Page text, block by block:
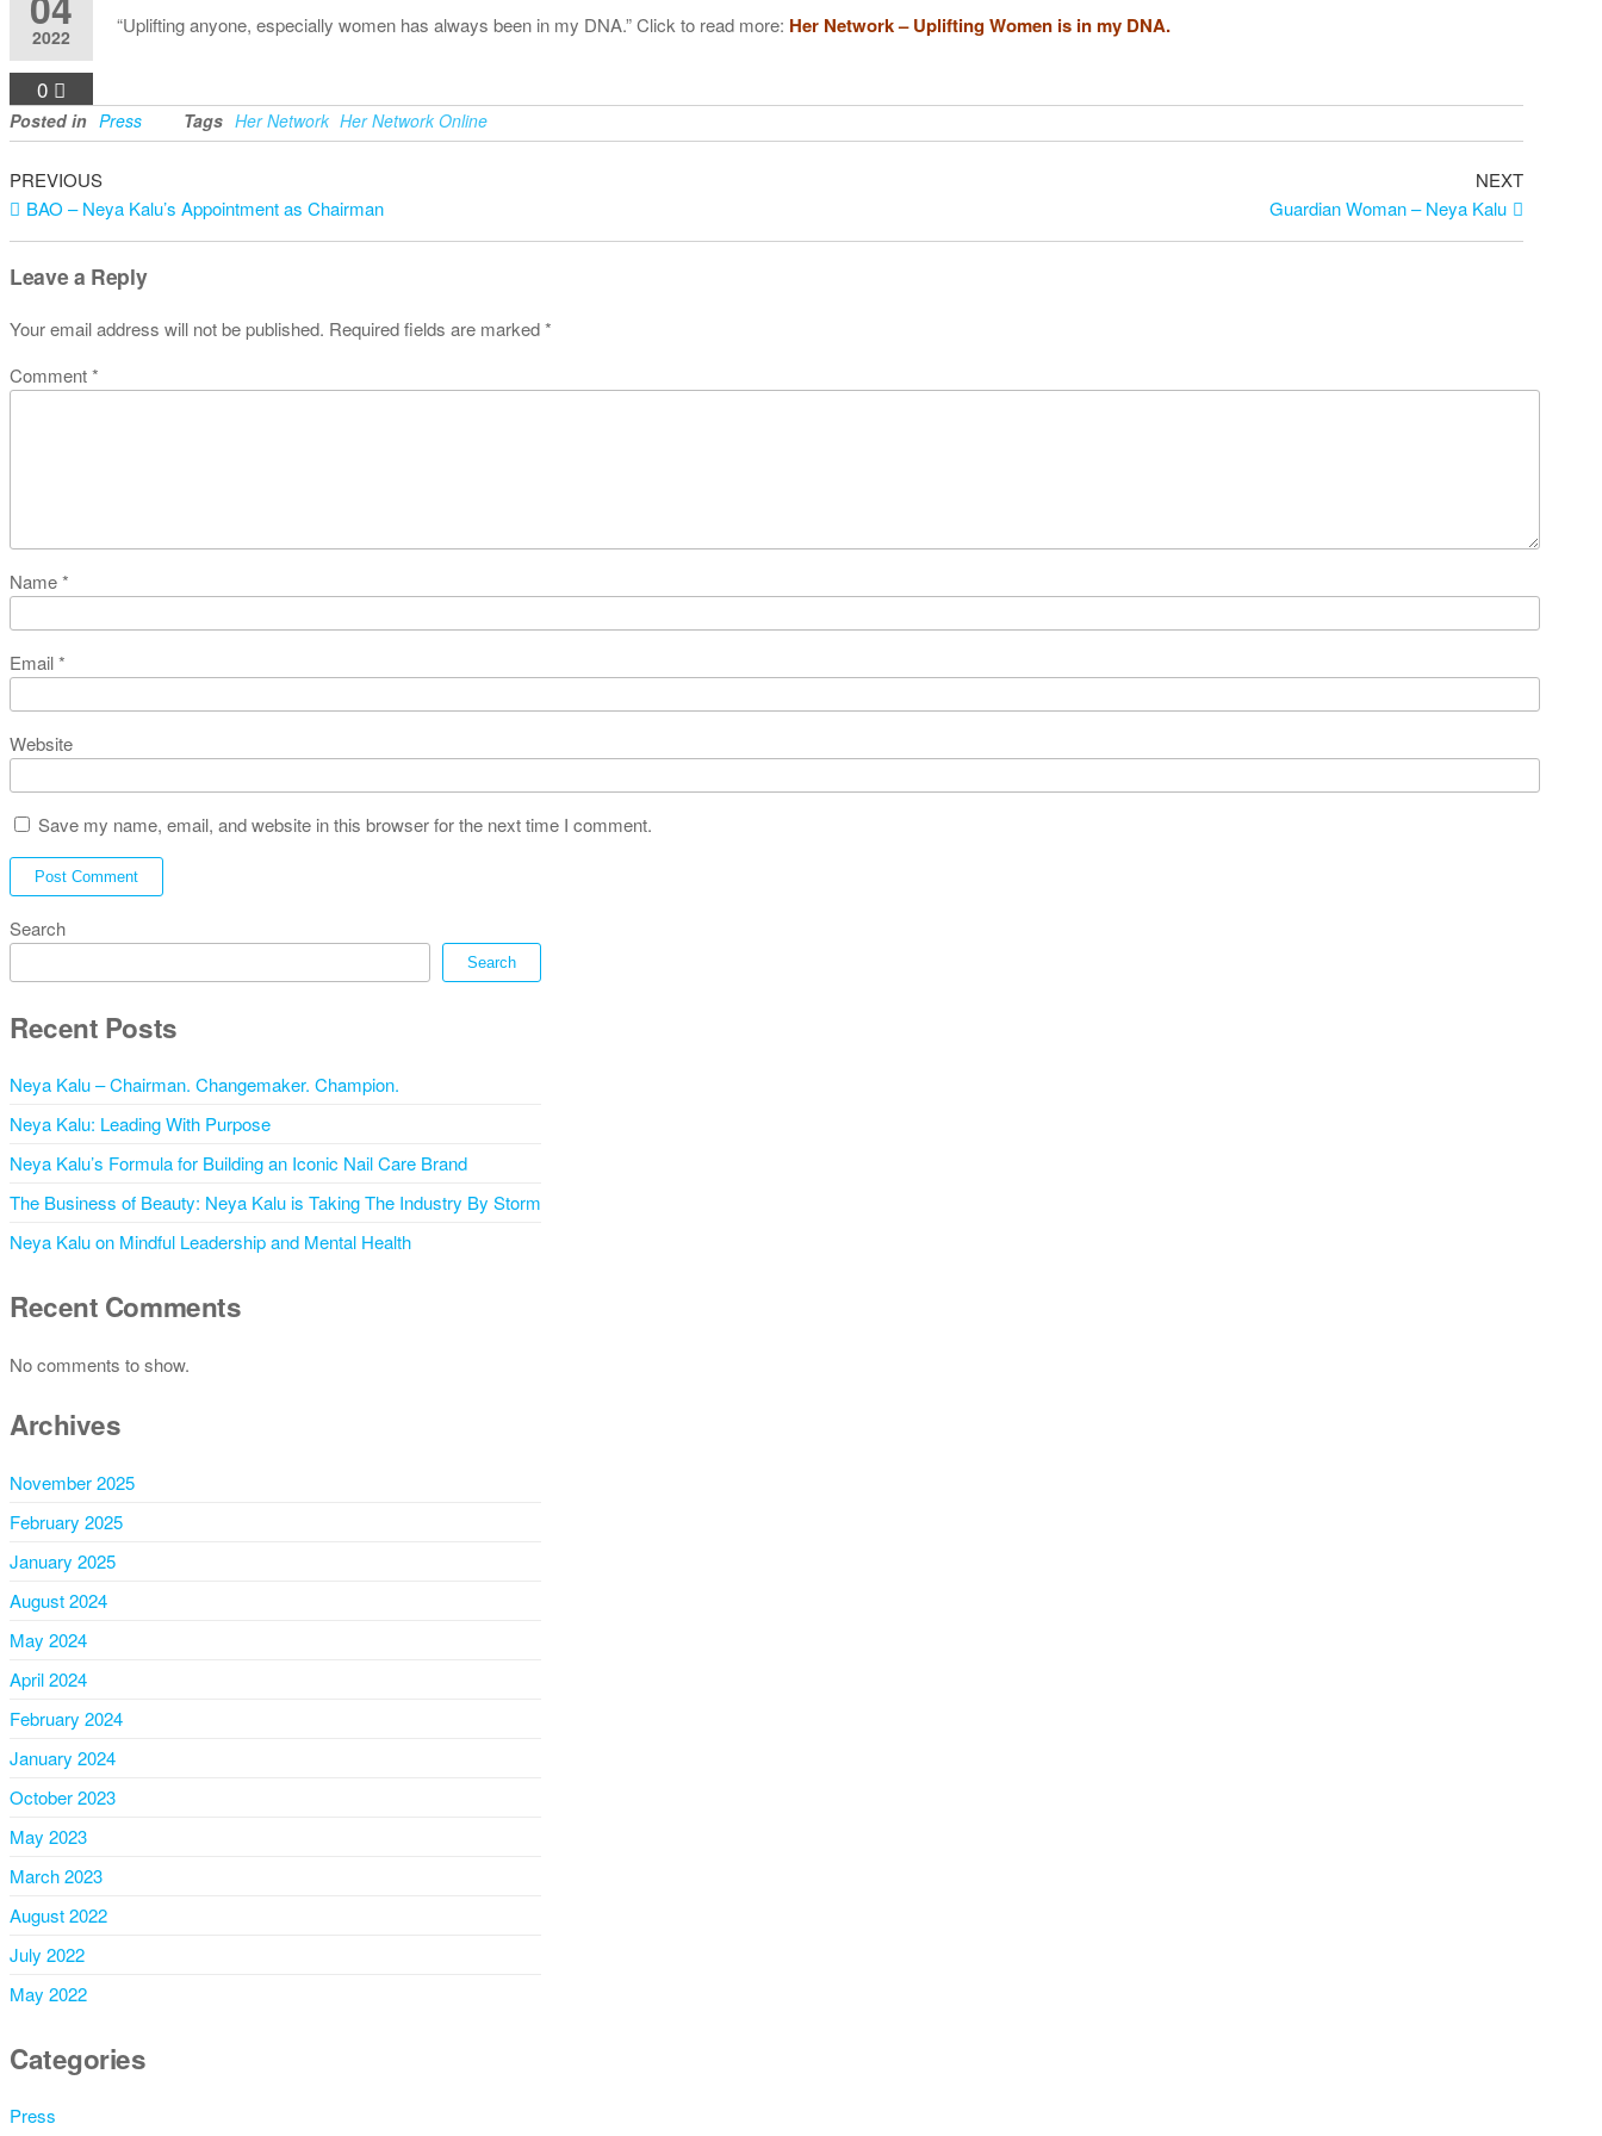
2022
0
“Uplifting anyone, especially women has always been in my DNA.” Click to read more: Her Network – Uplifting Women is in my DNA.
Posted in Press Tags Her Network Her Network Online
Post
navigation
Previous
Post
PREVIOUS
BAO – Neya Kalu’s Appointment as Chairman
Next
NEXT
Guardian Woman – Neya Kalu
Leave a Reply
Your email address will not be published. Required fields are marked*
Comment*
Name*
Email*
Website
Save my name, email, and website in this browser for the next time I comment.
Search
Search
Recent Posts
Neya Kalu – Chairman. Changemaker. Champion.
Neya Kalu: Leading With Purpose
Neya Kalu’s Formula for Building an Iconic Nail Care Brand
The Business of Beauty: Neya Kalu is Taking The Industry By Storm
Neya Kalu on Mindful Leadership and Mental Health
Recent Comments
No comments to show.
Archives
November 2025
February 2025
January 2025
August 2024
May 2024
April 2024
February 2024
January 2024
October 2023
May 2023
March 2023
August 2022
July 2022
May 2022
Categories
Press